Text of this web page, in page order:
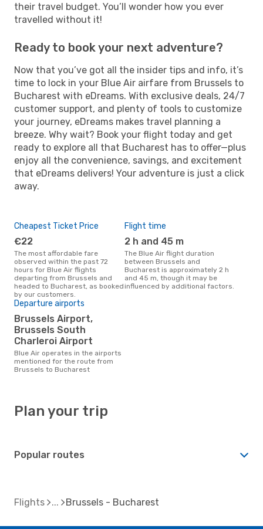
their travel budget. You’ll wonder how you ever
travelled without it!
Ready to book your next adventure?
Now that you’ve got all the insider tips and info, it’s
time to lock in your Blue Air airfare from Brussels to
Bucharest with eDreams. With exclusive deals, 24/7
customer support, and plenty of tools to customize
your journey, eDreams makes travel planning a
breeze. Why wait? Book your flight today and get
ready to explore all that Bucharest has to offer—plus
enjoy all the convenience, savings, and excitement
that eDreams delivers! Your adventure is just a click
away.
Cheapest Ticket Price
€22
The most affordable fare
observed within the past 72
hours for Blue Air flights
departing from Brussels and
headed to Bucharest, as booked
by our customers.
Flight time
2 h and 45 m
The Blue Air flight duration
between Brussels and
Bucharest is approximately 2 h
and 45 m, though it may be
influenced by additional factors.
Departure airports
Brussels Airport,
Brussels South
Charleroi Airport
Blue Air operates in the airports
mentioned for the route from
Brussels to Bucharest
Plan your trip
Popular routes
Flights Brussels - Bucharest